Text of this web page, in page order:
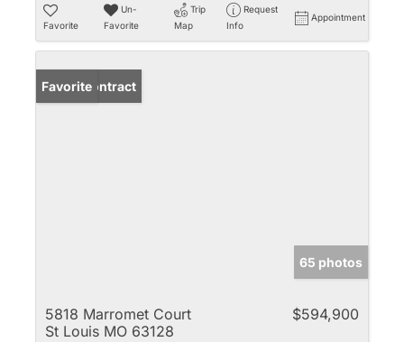
Favorite
Un-
Favorite
Trip
Map
Request
Info
Appointment
Under Contract
Favorite
65 photos
5818 Marromet Court
St Louis MO 63128
$594,900